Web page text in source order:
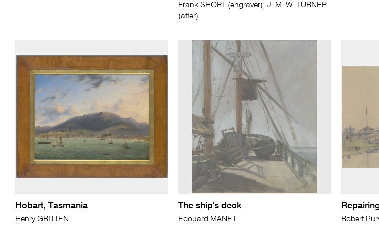
Frank SHORT (engraver); J. M. W. TURNER
(after)
Hobart, Tasmania
Henry GRITTEN
The ship's deck
Édouard MANET Robert